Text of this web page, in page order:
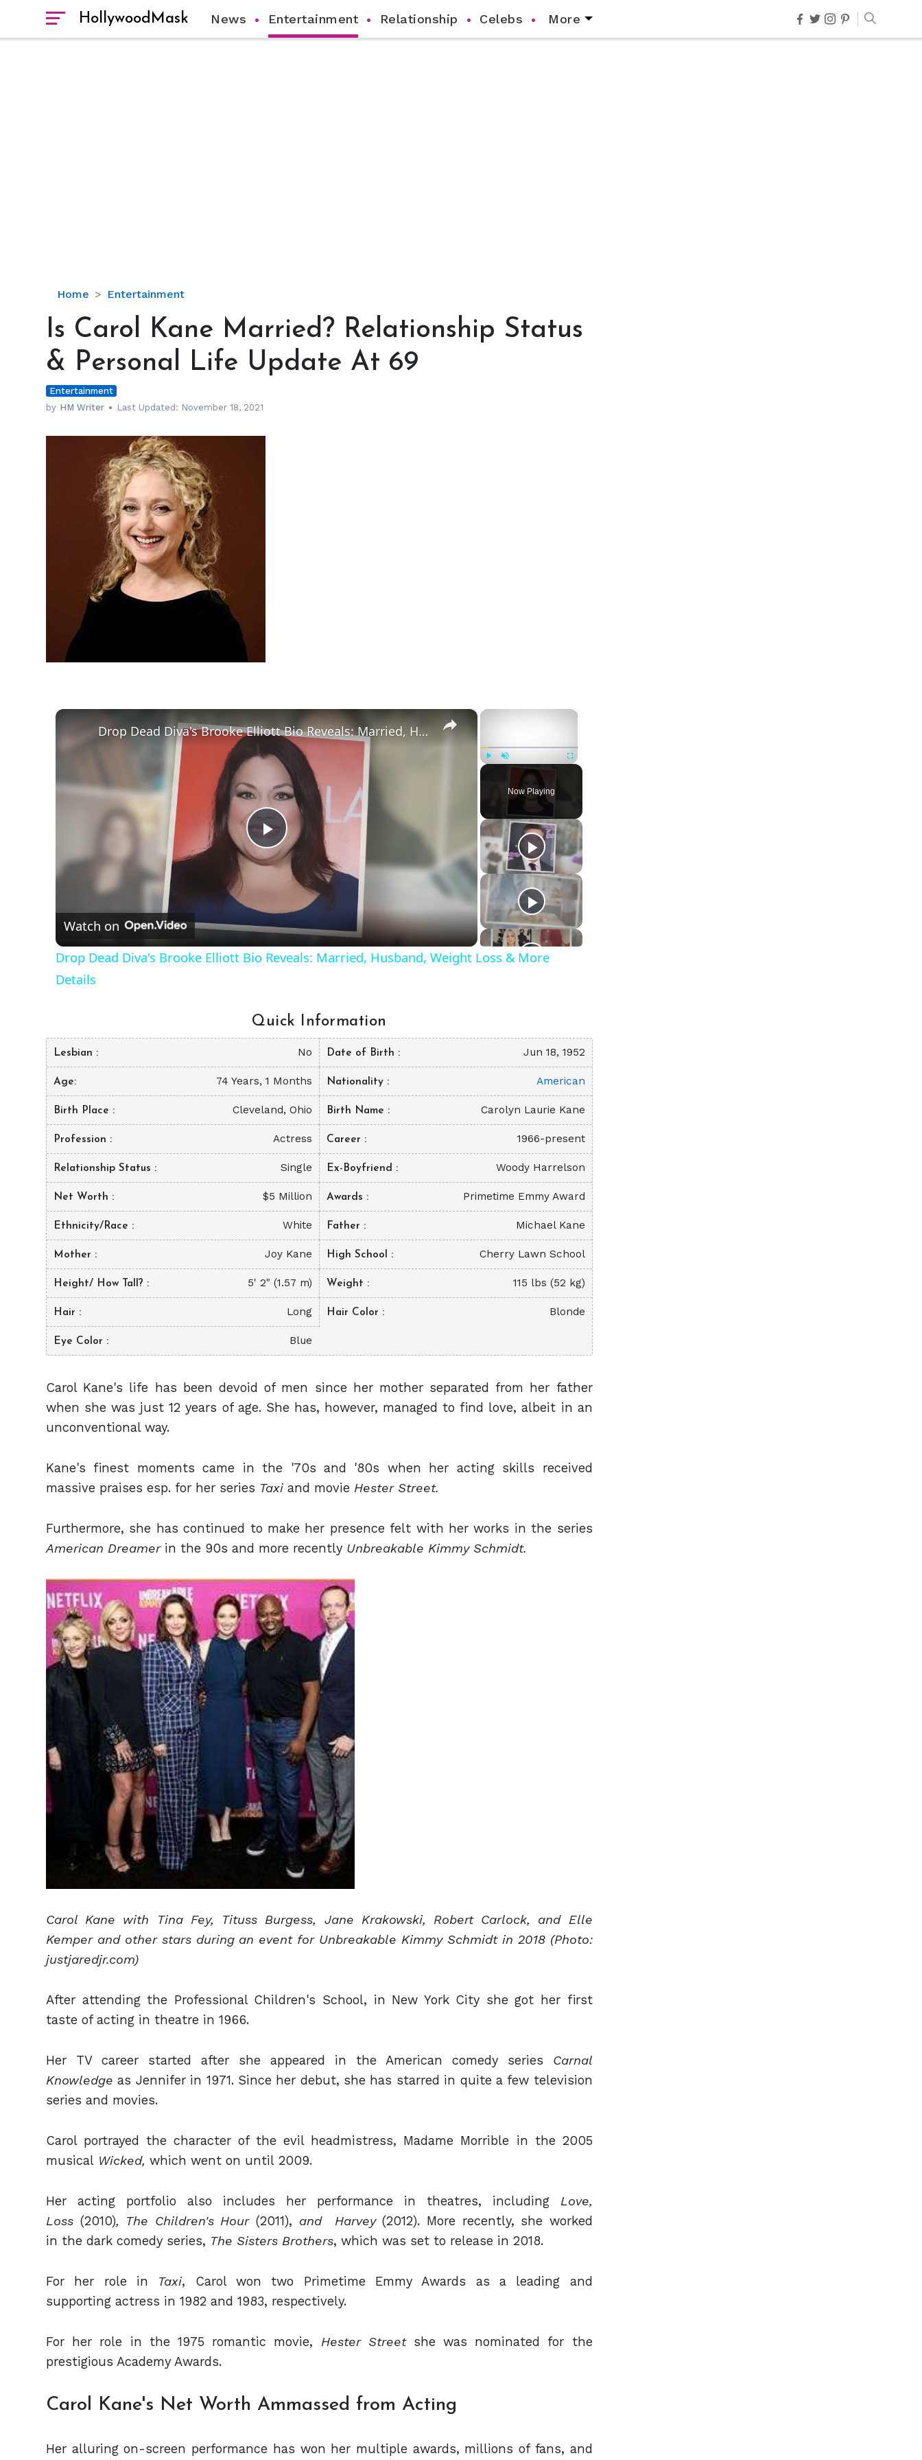
HollywoodMask News Entertainment Relationship Celebs More
Home Entertainment
Is
Kane
Relationship
&
Personal
Is Carol Kane Married? Relationship Status
& Personal Life Update At 69
Entertainment
by HM Writer Last Updated: November 18, 2021
hm
×
Fullscreen
Now Playing
×
Play
Video
Drop Dead Diva's Brooke Elliott Bio Reveals: Married, Husband, Weight Loss & More Details
Watch on
Drop Dead Diva's Brooke Elliott Bio Reveals: Married, Husband, Weight Loss & More
Details
Quick Information
Lesbian No Date of Birth Jun 18, 1952
Age 74 Years, 1 Months Nationality American
Birth Place Cleveland, Ohio Birth Name Carolyn Laurie Kane
Profession Actress Career 1966-present
Relationship Status Single Ex-Boyfriend Woody Harrelson
Net Worth $5 Million Awards Primetime Emmy Award
Ethnicity/Race White Father Michael Kane
Mother Joy Kane High School Cherry Lawn School
Height/ How Tall? 5' 2" (1.57 m) Weight 115 lbs (52 kg)
Hair Long Hair Color Blonde
Eye Color Blue
Carol Kane's life has been devoid of men since her mother separated from her father
when she was just 12 years of age. She has, however, managed to find love, albeit in an
unconventional way.
Kane's finest moments came in the '70s and '80s when her acting skills received
massive praises esp. for her series Taxi and movie Hester Street.
Furthermore, she has continued to make her presence felt with her works in the series
American Dreamerin the 90s and more recently Unbreakable Kimmy Schmidt.
Carol Kane with Tina Fey, Tituss Burgess, Jane Krakowski, Robert Carlock, and Elle
Kemper and other stars during an event for Unbreakable Kimmy Schmidt in 2018 (Photo:
justjaredjr.com)
After attending the Professional Children's School, in New York City she got her first
taste of acting in theatre in 1966.
Her TV career started after she appeared in the American comedy series Carnal
Knowledge as Jennifer in 1971. Since her debut, she has starred in quite a few television
series and movies.
Carol portrayed the character of the evil headmistress, Madame Morrible in the 2005
musical Wicked, which went on until 2009.
Her acting portfolio also includes her performance in theatres, including Love,
Loss (2010), The Children's Hour (2011), and Harvey(2012). More recently, she worked
in the dark comedy series, The Sisters Brothers, which was set to release in 2018.
For her role in Taxi, Carol won two Primetime Emmy Awards as a leading and
supporting actress in 1982 and 1983, respectively.
For her role in the 1975 romantic movie, Hester Street she was nominated for the
prestigious Academy Awards.
Carol Kane's Net Worth Ammassed from Acting
Her alluring on-screen performance has won her multiple awards, millions of fans, and